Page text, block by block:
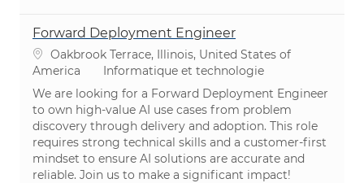
Forward Deployment Engineer
Emplacement
Oakbrook Terrace, Illinois, United States of
America
Catégorie
Informatique et technologie
We are looking for a Forward Deployment Engineer
to own high-value AI use cases from problem
discovery through delivery and adoption. This role
requires strong technical skills and a customer-first
mindset to ensure AI solutions are accurate and
reliable. Join us to make a significant impact!